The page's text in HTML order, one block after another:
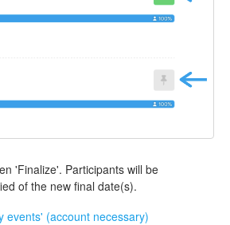
'Finalize'. Participants will be
of the new final date(s).
events' (account necessary)